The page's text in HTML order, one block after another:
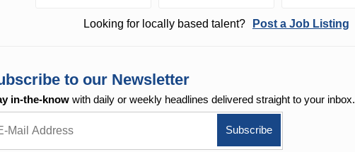
Looking for locally based talent? Post a Job Listing
to our Newsletter
in-the-know with daily or weekly headlines delivered straight to your inbox.